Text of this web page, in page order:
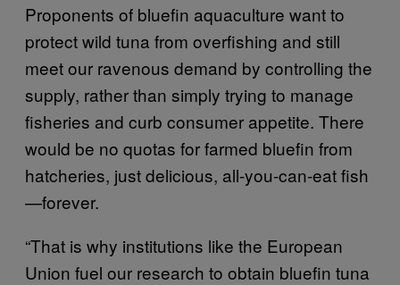
Proponents of bluefin aquaculture want to
protect wild tuna from overfishing and still
meet our ravenous demand by controlling the
supply, rather than simply trying to manage
fisheries and curb consumer appetite. There
would be no quotas for farmed bluefin from
hatcheries, just delicious, all-you-can-eat fish
—forever.
“That is why institutions like the European
Union fuel our research to obtain bluefin tuna